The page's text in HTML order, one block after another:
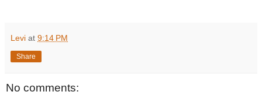
Levi at 9:14 PM
Share
No comments: